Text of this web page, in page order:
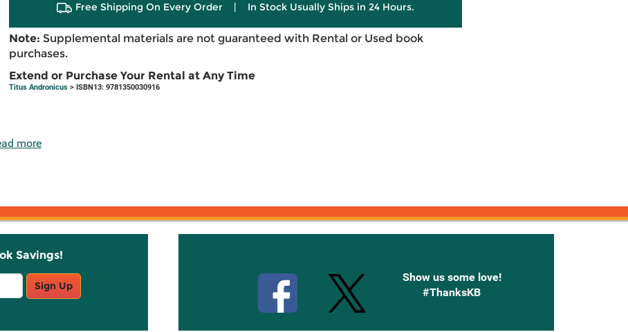
Free Shipping On Every Order | In Stock Usually Ships in 24 Hours.
Note: Supplemental materials are not guaranteed with Rental or Used book
purchases.
Extend or Purchase Your Rental at Any Time
Titus Andronicus> ISBN13: 9781350030916
more
Savings!
Sign Up
Show us some love!
#ThanksKB